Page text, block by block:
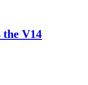
the V14